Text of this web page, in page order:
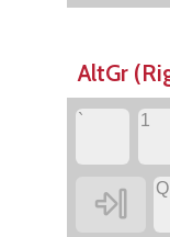
AltGr
` 1

Q